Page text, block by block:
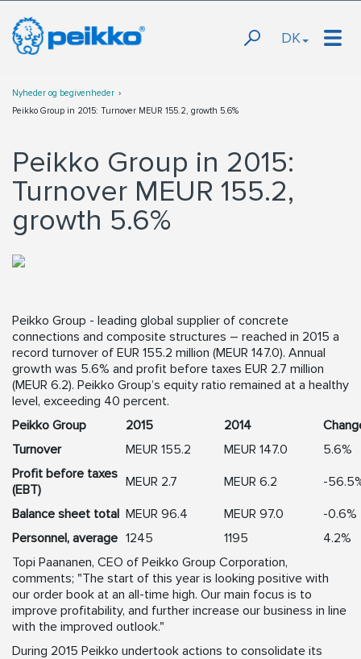
DK
Nyheder og begivenheder
Peikko Group in 2015: Turnover MEUR 155.2, growth 5.6%
Peikko Group in 2015:
Turnover MEUR 155.2,
growth 5.6%
Peikko Group - leading global supplier of concrete
connections and composite structures – reached in 2015 a
record turnover of EUR 155.2 million (MEUR 147.0). Annual
growth was 5.6% and profit before taxes EUR 2.7 million
(MEUR 6.2). Peikko Group’s equity ratio remained at a healthy
level, exceeding 40 percent.
Peikko Group
2015 2014
Turnover
MEUR 155.2 MEUR 147.0
5.6%
Profit before taxes
(EBT)
MEUR 2.7 MEUR 6.2
-
Balance sheet total MEUR 96.4 MEUR 97.0
-0.6%
Personnel, average 1245 1195
4.2%
Topi Paananen, CEO of Peikko Group Corporation,
comments; "The start of this year is looking positive with
our order book at an all-time high. Our main focus is to
improve profitability, and further increase our business in line
with the improved outlook."
During 2015 Peikko undertook actions to consolidate its